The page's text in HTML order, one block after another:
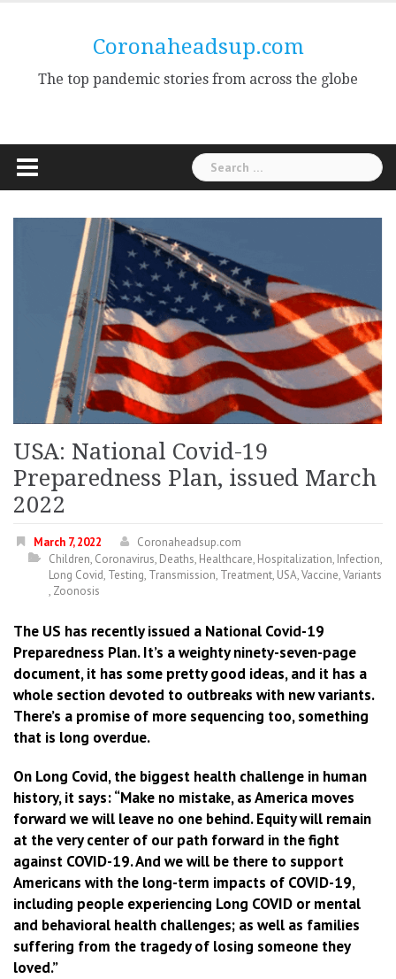
Coronaheadsup.com
The top pandemic stories from across the globe
Search
for:
USA: National Covid-19
Preparedness Plan, issued March
2022
March 7, 2022
Coronaheadsup.com
Children, Coronavirus, Deaths, Healthcare, Hospitalization, Infection,
Long Covid, Testing, Transmission, Treatment, USA,Vaccine,Variants
, Zoonosis
The US has recently issued a National Covid-19
Preparedness Plan. It’s a weighty ninety-seven-page
document, it has some pretty good ideas, and it has a
whole section devoted to outbreaks with new variants.
There’s a promise of more sequencing too, something
that is long overdue.
On Long Covid, the biggest health challenge in human
history, it says: “Make no mistake, as America moves
forward we will leave no one behind. Equity will remain
at the very center of our path forward in the fight
against COVID-19. And we will be there to support
Americans with the long-term impacts of COVID-19,
including people experiencing Long COVID or mental
and behavioral health challenges; as well as families
suffering from the tragedy of losing someone they
loved.”